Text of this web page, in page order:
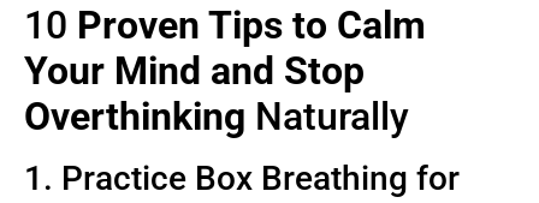
10 Proven Tips to Calm
Your Mind and Stop
Overthinking Naturally
1. Practice Box Breathing for